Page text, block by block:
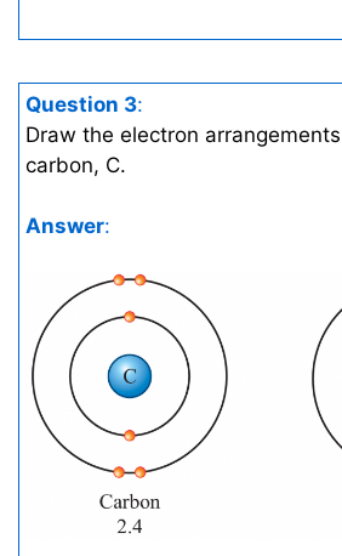
Question 3:
Draw the electron
carbon, C.
Answer: